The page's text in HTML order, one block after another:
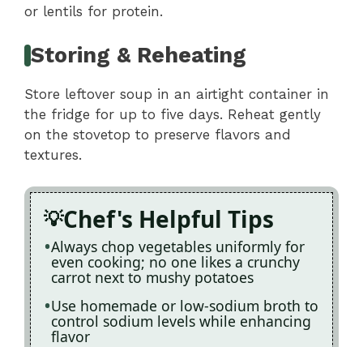
or lentils for protein.
Storing & Reheating
Store leftover soup in an airtight container in
the fridge for up to five days. Reheat gently
on the stovetop to preserve flavors and
textures.
Chef's Helpful Tips
Always chop vegetables uniformly for
even cooking; no one likes a crunchy
carrot next to mushy potatoes
Use homemade or low-sodium broth to
control sodium levels while enhancing
flavor